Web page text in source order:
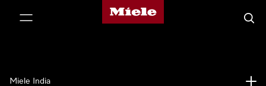
Miele's homepage
Miele India